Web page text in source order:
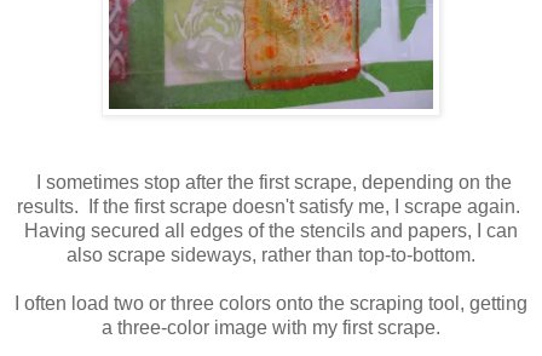
I sometimes stop after the first scrape, depending on the
results. If the first scrape doesn't satisfy me, I scrape again.
Having secured all edges of the stencils and papers, I can
also scrape sideways, rather than top-to-bottom.
I often load two or three colors onto the scraping tool, getting
a three-color image with my first scrape.